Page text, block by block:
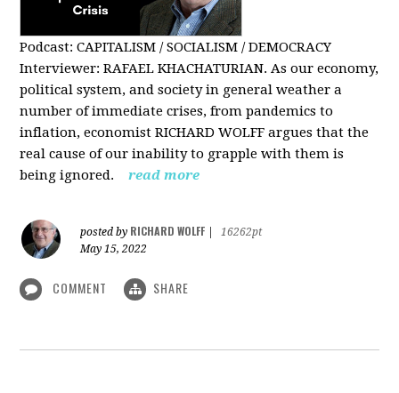
Podcast: CAPITALISM / SOCIALISM / DEMOCRACY
Interviewer: RAFAEL KHACHATURIAN. As our economy,
political system, and society in general weather a
number of immediate crises, from pandemics to
inflation, economist RICHARD WOLFF argues that the
real cause of our inability to grapple with them is
being ignored.
read more
posted by RICHARD WOLFF
16262pt
May 15, 2022
COMMENT SHARE